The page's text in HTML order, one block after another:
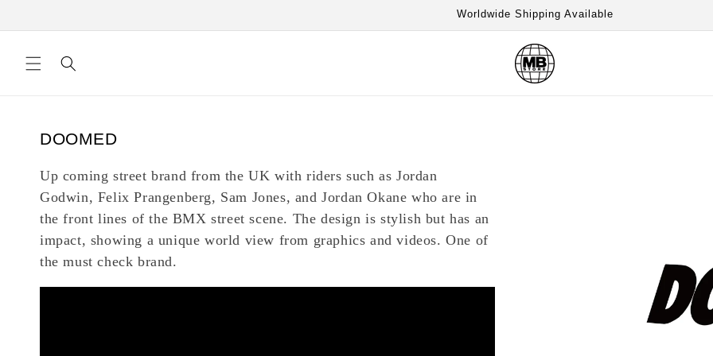
Worldwide Shipping Available
C
l
l
e
c
t
i
DOOMED
Up coming street brand from the UK with riders such as Jordan
Godwin, Felix Prangenberg, Sam Jones, and Jordan Okane who are in
the front lines of the BMX street scene. The design is stylish but has an
impact, showing a unique world view from graphics and videos. One of
the must check brand.